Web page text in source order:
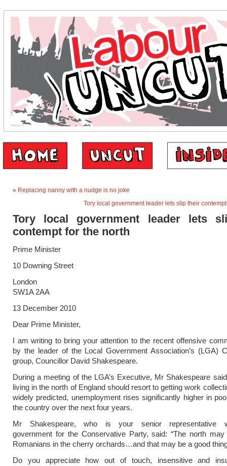
« Replacing nanny with a nudge is no joke
Tory local government leader lets slip their
Tory local government leader lets
contempt for the north
Prime Minister
10 Downing Street
London
SW1A 2AA
13 December 2010
Dear Prime Minister,
I am writing to bring your attention to the recent offensive
by the leader of the Local Government Association’s (LGA)
group, Councillor David Shakespeare.
During a meeting of the LGA’s Executive, Mr Shakespeare
living in the north of England should resort to getting work
widely predicted, unemployment rises significantly higher in
the country over the next four years.
Mr Shakespeare, who is your senior representative
government for the Conservative Party, said: “The north
Romanians in the cherry orchards…and that may be a good
Do you appreciate how out of touch, insensitive and